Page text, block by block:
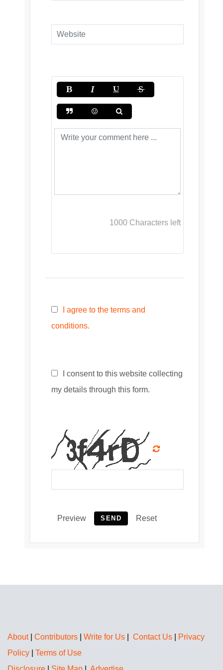
1000 Characters left
I agree to the terms and
conditions.
I consent to this website collecting
my details through this form.
Preview SEND Reset
About| Contributors Write for Us Contact Us
Privacy
Policy
Terms of Use